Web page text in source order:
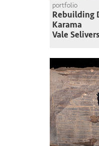
portfolio
Rebuilding
Karama
Vale